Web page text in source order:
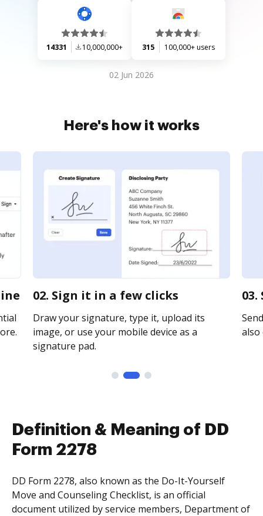
14331 10,000,000+ 315 100,000+ users
02 Jun 2026
Here's how it works
02. Sign it in a few clicks
Draw your signature, type it, upload its
image, or use your mobile device as a
signature pad.
Definition & Meaning of DD
Form 2278
DD Form 2278, also known as the Do-It-Yourself
Move and Counseling Checklist, is an official
document utilized by service members, Department of